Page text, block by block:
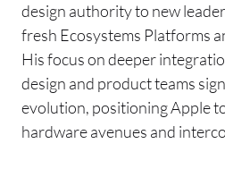
design authority to new
fresh Ecosystems Platforms
His focus on deeper
design and product teams
evolution, positioning Apple
hardware avenues and